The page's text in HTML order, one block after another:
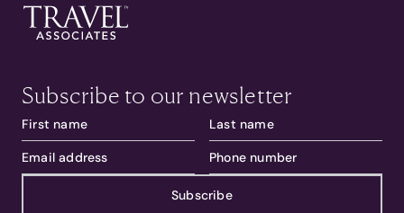
Subscribe to our newsletter
Subscribe